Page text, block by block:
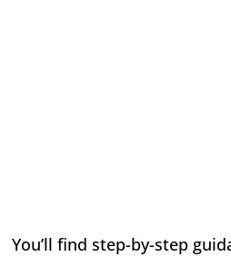
You’ll find step-by-step